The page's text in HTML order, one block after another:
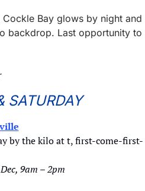
Bay glows by night and
backdrop. Last opportunity to
SATURDAY
by the kilo at t, first-come-first-
9am – 2pm